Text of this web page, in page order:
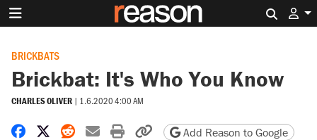
BRICKBATS
Brickbat: It's Who You Know
CHARLES OLIVER | 1.6.2020 4:00 AM
Share on Facebook
Share on X
Share on Reddit
Share by email
Print friendly version
Copy page URL
Add Reason to Google